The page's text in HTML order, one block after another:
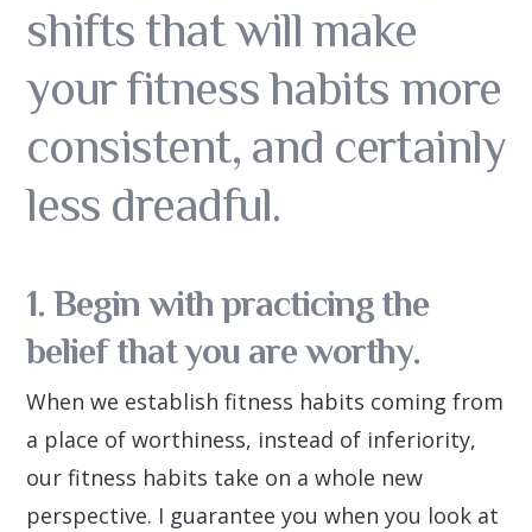
shifts that will make
your fitness habits more
consistent, and certainly
less dreadful.
1. Begin with practicing the
belief that you are worthy.
When we establish fitness habits coming from
a place of worthiness, instead of inferiority,
our fitness habits take on a whole new
perspective. I guarantee you when you look at